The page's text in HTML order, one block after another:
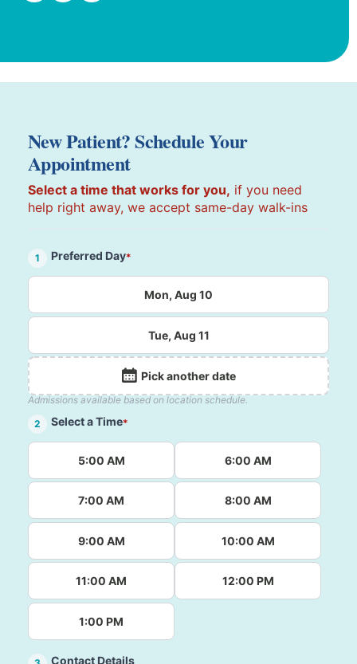
New Patient? Schedule Your
Appointment
Select a time that works for you, if you need
help right away, we accept same-day walk-ins
1 Preferred Day*
Mon, Aug 10
Tue, Aug 11
Pick another date
Admissions available based on location schedule.
2
Select a Time*
5:00 AM 6:00 AM
7:00 AM 8:00 AM
9:00 AM 10:00 AM
11:00 AM 12:00 PM
1:00 PM
Contact Details